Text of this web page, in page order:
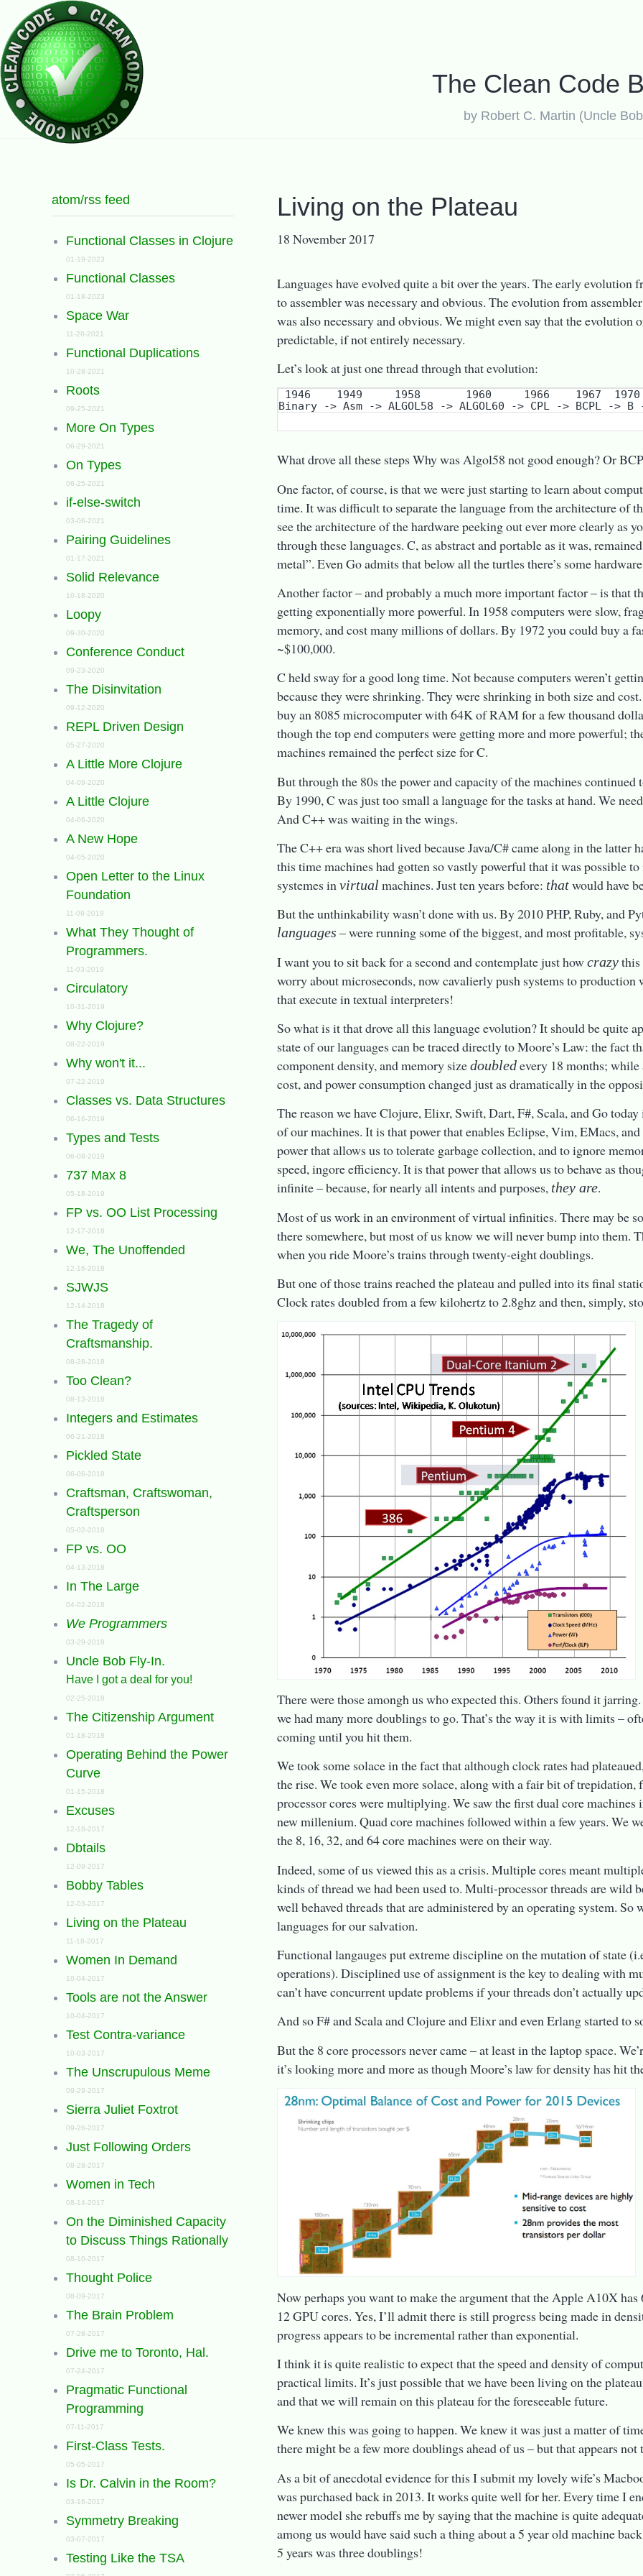
The Clean Code
by Robert C. Martin (Uncle
atom/rss feed
Functional Classes in Clojure
01-19-2023
Functional Classes
01-18-2023
Space War
11-28-2021
Functional Duplications
10-28-2021
Roots
09-25-2021
More On Types
06-29-2021
On Types
06-25-2021
if-else-switch
03-06-2021
Pairing Guidelines
01-17-2021
Solid Relevance
10-18-2020
Loopy
09-30-2020
Conference Conduct
09-23-2020
The Disinvitation
09-12-2020
REPL Driven Design
05-27-2020
A Little More Clojure
04-09-2020
A Little Clojure
04-06-2020
A New Hope
04-05-2020
Open Letter to the Linux
Foundation
11-08-2019
What They Thought of
Programmers.
11-03-2019
Circulatory
10-31-2019
Why Clojure?
08-22-2019
Why won't it...
07-22-2019
Classes vs. Data Structures
06-16-2019
Types and Tests
06-08-2019
737 Max 8
05-18-2019
FP vs. OO List Processing
12-17-2018
We, The Unoffended
12-16-2018
SJWJS
12-14-2018
The Tragedy of
Craftsmanship.
08-28-2018
Too Clean?
08-13-2018
Integers and Estimates
06-21-2018
Pickled State
06-06-2018
Craftsman, Craftswoman,
Craftsperson
05-02-2018
FP vs. OO
04-13-2018
In The Large
04-02-2018
We Programmers
03-29-2018
Uncle Bob Fly-In.
Have I got a deal for you!
02-25-2018
The Citizenship Argument
01-18-2018
Operating Behind the Power
Curve
01-15-2018
Excuses
12-18-2017
Dbtails
12-09-2017
Bobby Tables
12-03-2017
Living on the Plateau
11-18-2017
Women In Demand
10-04-2017
Tools are not the Answer
10-04-2017
Test Contra-variance
10-03-2017
The Unscrupulous Meme
09-29-2017
Sierra Juliet Foxtrot
09-26-2017
Just Following Orders
08-28-2017
Women in Tech
08-14-2017
On the Diminished Capacity
to Discuss Things Rationally
08-10-2017
Thought Police
08-09-2017
The Brain Problem
07-28-2017
Drive me to Toronto, Hal.
07-24-2017
Pragmatic Functional
Programming
07-11-2017
First-Class Tests.
05-05-2017
Is Dr. Calvin in the Room?
03-16-2017
Symmetry Breaking
03-07-2017
Testing Like the TSA
Living on the Plateau
18 November 2017
Languages have evolved quite a bit over the years. The early evolution
to assembler was necessary and obvious. The evolution from
was also necessary and obvious. We might even say that the evolution
predictable, if not entirely necessary.
Let’s look at just one thread through that evolution:
What drove all these steps Why was Algol58 not good enough? Or
One factor, of course, is that we were just starting to learn about
time. It was difficult to separate the language from the architecture of
see the architecture of the hardware peeking out ever more clearly as
through these languages. C, as abstract and portable as it was,
metal”. Even Go admits that below all the turtles there’s some
Another factor – and probably a much more important factor – is that
getting exponentially more powerful. In 1958 computers were slow,
memory, and cost many millions of dollars. By 1972 you could buy a
~$100,000.
C held sway for a good long time. Not because computers weren’t
because they were shrinking. They were shrinking in both size and
buy an 8085 microcomputer with 64K of RAM for a few thousand
though the top end computers were getting more and more powerful;
machines remained the perfect size for C.
But through the 80s the power and capacity of the machines continued
By 1990, C was just too small a language for the tasks at hand. We
And C++ was waiting in the wings.
The C++ era was short lived because Java/C# came along in the latter
this time machines had gotten so vastly powerful that it was possible
systemes invirtual machines. Just ten years before: thatwould have
But the unthinkability wasn’t done with us. By 2010 PHP, Ruby, and
languages – were running some of the biggest, and most profitable,
I want you to sit back for a second and contemplate just howcrazythis
worry about microseconds, now cavalierly push systems to production
that execute in textual interpreters!
So what is it that drove all this language evolution? It should be quite
state of our languages can be traced directly to Moore’s Law: the fact
component density, and memory sizedoubledevery 18 months; while
cost, and power consumption changed just as dramatically in the
The reason we have Clojure, Elixr, Swift, Dart, F#, Scala, and Go today
of our machines. It is that power that enables Eclipse, Vim, EMacs,
power that allows us to tolerate garbage collection, and to ignore
speed, ingore efficiency. It is that power that allows us to behave as
infinite – because, for nearly all intents and purposes, they are.
Most of us work in an environment of virtual infinities. There may be
there somewhere, but most of us know we will never bump into them.
when you ride Moore’s trains through twenty-eight doublings.
But one of those trains reached the plateau and pulled into its final
Clock rates doubled from a few kilohertz to 2.8ghz and then, simply,
There were those amongh us who expected this. Others found it
we had many more doublings to go. That’s the way it is with limits –
coming until you hit them.
We took some solace in the fact that although clock rates had
the rise. We took even more solace, along with a fair bit of trepidation,
processor cores were multiplying. We saw the first dual core machines
new millenium. Quad core machines followed within a few years. We
the 8, 16, 32, and 64 core machines were on their way.
Indeed, some of us viewed this as a crisis. Multiple cores meant
kinds of thread we had been used to. Multi-processor threads are wild
well behaved threads that are administered by an operating system. So
languages for our salvation.
Functional langauges put extreme discipline on the mutation of state
operations). Disciplined use of assignment is the key to dealing with
can’t have concurrent update problems if your threads don’t actually
And so F# and Scala and Clojure and Elixr and even Erlang started to
But the 8 core processors never came – at least in the laptop space.
it’s looking more and more as though Moore’s law for density has hit
Now perhaps you want to make the argument that the Apple A10X has
12 GPU cores. Yes, I’ll admit there is still progress being made in
progress appears to be incremental rather than exponential.
I think it is quite realistic to expect that the speed and density of
practical limits. It’s just possible that we have been living on the
and that we will remain on this plateau for the foreseeable future.
We knew this was going to happen. We knew it was just a matter of
there might be a few more doublings ahead of us – but that appears not
As a bit of anecdotal evidence for this I submit my lovely wife’s
was purchased back in 2013. It works quite well for her. Every time I
newer model she rebuffs me by saying that the machine is quite
among us would have said such a thing about a 5 year old machine
5 years was three doublings!